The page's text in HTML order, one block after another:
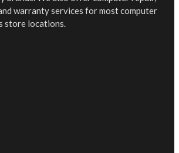
warranty services for most computer
store locations.